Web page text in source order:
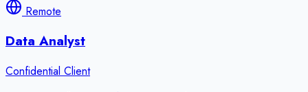
Remote
Data Analyst
Confidential Client